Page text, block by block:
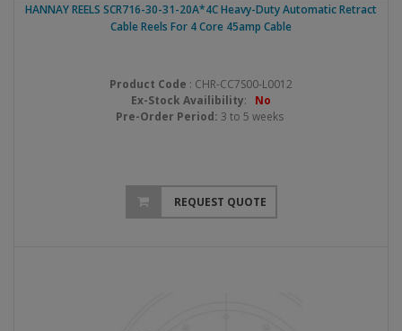
HANNAY REELS SCR716-30-31-20A*4C Heavy-Duty Automatic Retract
Cable Reels For 4 Core 45amp Cable
Product Code : CHR-CC7S00-L0012
Ex-Stock Availibility: No
Pre-Order Period: 3 to 5 weeks
REQUEST QUOTE